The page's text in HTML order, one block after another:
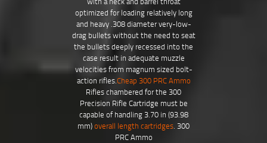
optimized for loading relatively long
and heavy .308 diameter very-low-
drag bullets without the need to seat
the bullets deeply recessed into the
case result in adequate muzzle
velocities from magnum sized bolt-
action rifles.Cheap 300 PRC Ammo
Rifles chambered for the 300
Precision Rifle Cartridge must be
capable of handling 3.70 in (93.98
mm)overall length cartridges. 300
PRC Ammo